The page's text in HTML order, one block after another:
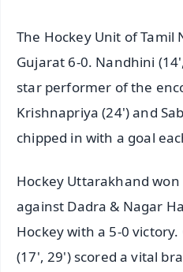
The Hockey Unit of Tamil
Gujarat 6-0. Nandhini
star performer of the
Krishnapriya (24') and
chipped in with a goal
Hockey Uttarakhand won
against Dadra & Nagar
Hockey with a 5-0
(17', 29') scored a vital